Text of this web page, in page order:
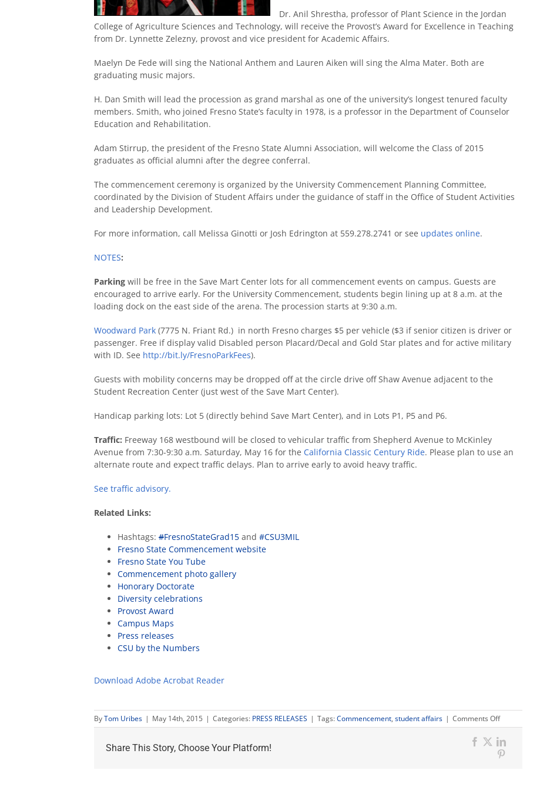
Dr. Anil Shrestha, professor of Plant Science in the Jordan
College of Agriculture Sciences and Technology, will receive the Provost’s Award for Excellence in Teaching
from Dr. Lynnette Zelezny, provost and vice president for Academic Affairs.
Maelyn De Fede will sing the National Anthem and Lauren Aiken will sing the Alma Mater. Both are
graduating music majors.
H. Dan Smith will lead the procession as grand marshal as one of the university’s longest tenured faculty
members. Smith, who joined Fresno State’s faculty in 1978, is a professor in the Department of Counselor
Education and Rehabilitation.
Adam Stirrup, the president of the Fresno State Alumni Association, will welcome the Class of 2015
graduates as official alumni after the degree conferral.
The commencement ceremony is organized by the University Commencement Planning Committee,
coordinated by the Division of Student Affairs under the guidance of staff in the Office of Student Activities
and Leadership Development.
For more information, call Melissa Ginotti or Josh Edrington at 559.278.2741 or see updates online.
NOTES:
Parking will be free in the Save Mart Center lots for all commencement events on campus. Guests are
encouraged to arrive early. For the University Commencement, students begin lining up at 8 a.m. at the
loading dock on the east side of the arena. The procession starts at 9:30 a.m.
Woodward Park (7775 N. Friant Rd.) in north Fresno charges $5 per vehicle ($3 if senior citizen is driver or
passenger. Free if display valid Disabled person Placard/Decal and Gold Star plates and for active military
with ID. See http://bit.ly/FresnoParkFees).
Guests with mobility concerns may be dropped off at the circle drive off Shaw Avenue adjacent to the
Student Recreation Center (just west of the Save Mart Center).
Handicap parking lots: Lot 5 (directly behind Save Mart Center), and in Lots P1, P5 and P6.
Traffic: Freeway 168 westbound will be closed to vehicular traffic from Shepherd Avenue to McKinley
Avenue from 7:30-9:30 a.m. Saturday, May 16 for the California Classic Century Ride. Please plan to use an
alternate route and expect traffic delays. Plan to arrive early to avoid heavy traffic.
See traffic advisory.
Related Links:
Hashtags: #FresnoStateGrad15 and #CSU3MIL
Fresno State Commencement website
Fresno State You Tube
Commencement photo gallery
Honorary Doctorate
Diversity celebrations
Provost Award
Campus Maps
Press releases
CSU by the Numbers
Download Adobe Acrobat Reader
ByTom Uribes | May 14th, 2015 | Categories: PRESS RELEASES | Tags:Commencement, student affairs | Comments Offon
Fresno
States
104th
Commencement
Share This Story, Choose Your Platform! Facebook
X